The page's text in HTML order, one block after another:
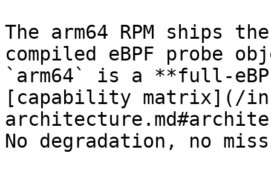
The arm64 RPM ships
compiled eBPF probe
`arm64` is a **full-
[capability matrix](/
No degradation, no